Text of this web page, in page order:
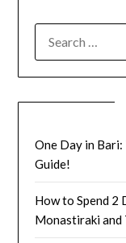
One Day in
Guide!
How to Spend 2
Monastiraki